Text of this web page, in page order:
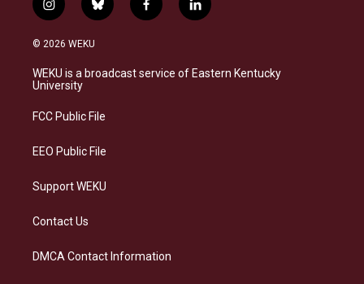
i
n
s
a
g
a
b
l
s
f
a
b
l
i
e
© 2026 WEKU
WEKU is a broadcast service of Eastern Kentucky
University
FCC Public File
EEO Public File
Support WEKU
Contact Us
DMCA Contact Information